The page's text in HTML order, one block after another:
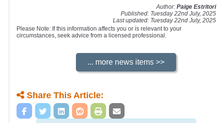
Author:Paige Estritori
Published: Tuesday 22nd July, 2025
Last updated: Tuesday 22nd July, 2025
Please Note: If this information affects you or is relevant to your
circumstances, seek advice from a licensed professional.
Share This Article: